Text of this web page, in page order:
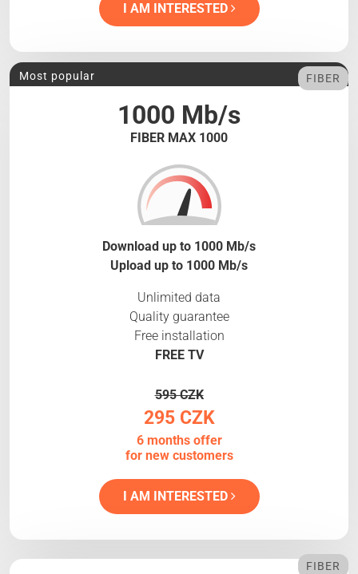
I AM INTERESTED
1000 Mb/s
FIBER MAX 1000
Most popular FIBER
Download up to 1000 Mb/s
Upload up to 1000 Mb/s
Unlimited data
Quality guarantee
Free installation
FREE TV
595 CZK
295 CZK
6 months offer
for new customers
I AM INTERESTED
FIBER